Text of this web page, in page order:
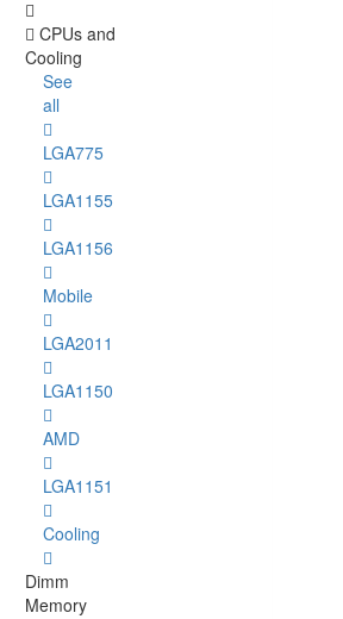
CPUs and
Cooling
See
all
LGA775
LGA1155
LGA1156
Mobile
LGA2011
LGA1150
AMD
LGA1151
Cooling
Dimm
Memory